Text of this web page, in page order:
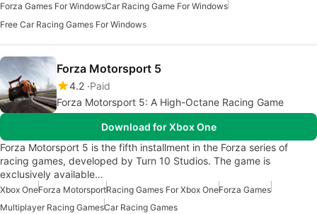
Forza Games For WindowsCar Racing Game For Windows
Free Car Racing Games For Windows
Forza Motorsport 5
4.2 Paid
Forza Motorsport 5: A High-Octane Racing Game
Download for Xbox One
Forza Motorsport 5 is the fifth installment in the Forza series of
racing games, developed by Turn 10 Studios. The game is
exclusively available…
Xbox OneForza MotorsportRacing Games For Xbox OneForza Games
Multiplayer Racing GamesCar Racing Games